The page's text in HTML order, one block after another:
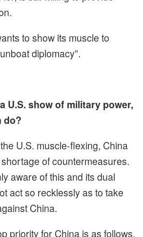
to show its muscle to
diplomacy”.
U.S. show of military power,
do?
U.S. muscle-flexing, China
of countermeasures.
aware of this and its dual
act so recklessly as to take
China.
priority for China is as follows.